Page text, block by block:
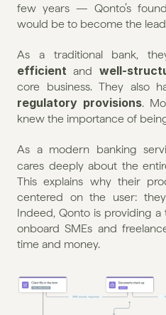
few years — Qonto’s
would be to become the
As a traditional bank,
efficient and well-
regulatory provisions.
knew the importance of
As a modern banking
cares deeply about the
This explains why their
centered on the user:
Indeed, Qonto is providing
onboard SMEs and
time and money.